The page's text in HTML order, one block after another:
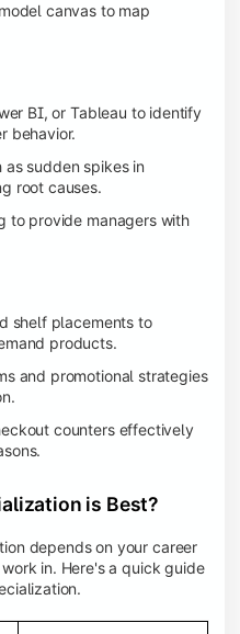
canvas to map
BI, or Tableau to identify
behavior.
as sudden spikes in
root causes.
to provide managers with
shelf placements to
products.
and promotional strategies
counters effectively
is Best?
depends on your career
in. Here's a quick guide